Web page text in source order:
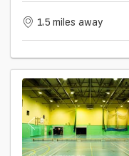
1.5 miles away